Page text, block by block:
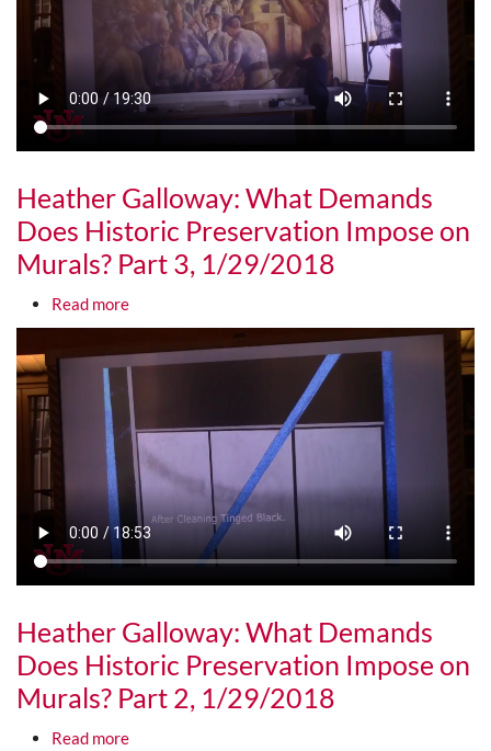
Heather Galloway: What Demands
Does Historic Preservation Impose on
Murals? Part 3, 1/29/2018
Read moreabout Heather Galloway: What Demands Does
Heather Galloway: What Demands
Does Historic Preservation Impose on
Murals? Part 2, 1/29/2018
Read moreabout Heather Galloway: What Demands Does